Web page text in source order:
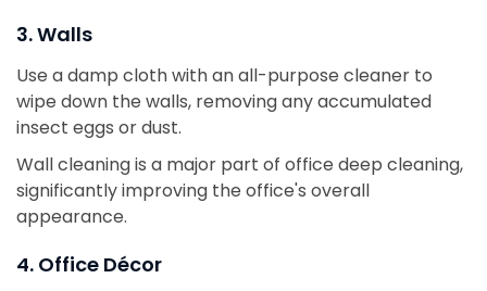
3. Walls
Use a damp cloth with an all-purpose cleaner to
wipe down the walls, removing any accumulated
insect eggs or dust.
Wall cleaning is a major part of office deep cleaning,
significantly improving the office's overall
appearance.
4. Office Décor